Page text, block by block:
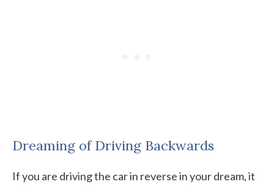
Dreaming of Driving Backwards
If you are driving the car in reverse in your dream, it